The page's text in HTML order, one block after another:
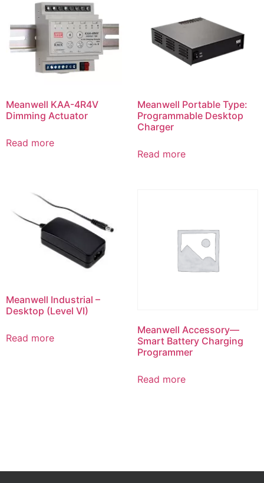
Meanwell KAA-4R4V
Dimming Actuator
Read more
Meanwell Portable Type:
Programmable Desktop
Charger
Read more
Meanwell Industrial –
Desktop (Level VI)
Read more
Meanwell Accessory—
Smart Battery Charging
Programmer
Read more